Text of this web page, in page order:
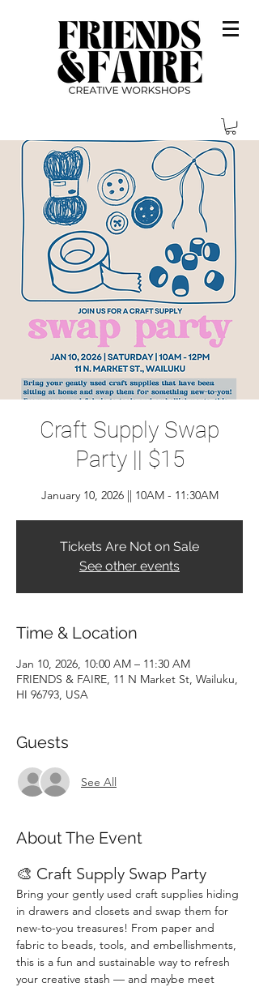
Craft Supply Swap
Party || $15
January 10, 2026 || 10AM - 11:30AM
Tickets Are Not on Sale
See other events
Time & Location
Jan 10, 2026, 10:00 AM – 11:30 AM
FRIENDS & FAIRE, 11 N Market St, Wailuku,
HI 96793, USA
Guests
See All
About The Event
🎨 Craft Supply Swap Party
Bring your gently used craft supplies hiding
in drawers and closets and swap them for
new-to-you treasures! From paper and
fabric to beads, tools, and embellishments,
this is a fun and sustainable way to refresh
your creative stash — and maybe meet